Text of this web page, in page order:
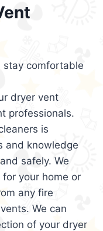
stay comfortable
dryer vent
professionals.
is
and knowledge
safely. We
your home or
any fire
We can
of your dryer